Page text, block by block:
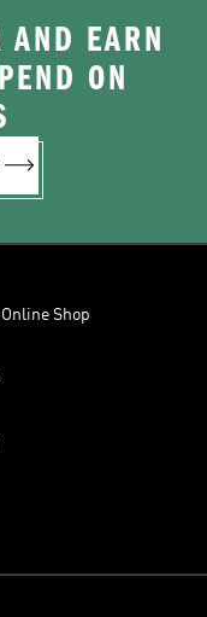
EARN
ON
Shop